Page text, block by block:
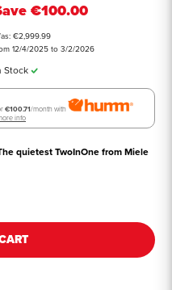
€100.00
€2,999.99
12/4/2025 to 3/2/2026
Stock
quietest TwoInOne from Miele
€100.71/month with
info